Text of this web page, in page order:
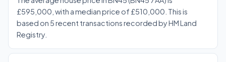
£595,000, with a median price of £510,000. This is
based on 5 recent transactions recorded by HM Land
Registry.